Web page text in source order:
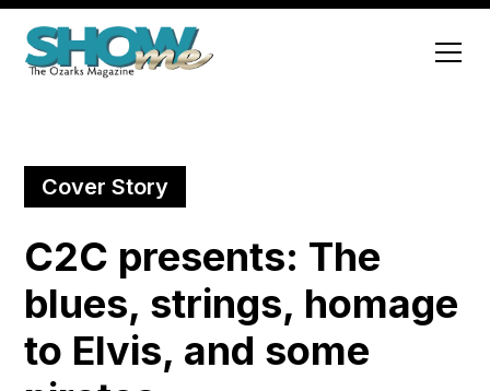
Cover Story
C2C presents: The
blues, strings, homage
to Elvis, and some